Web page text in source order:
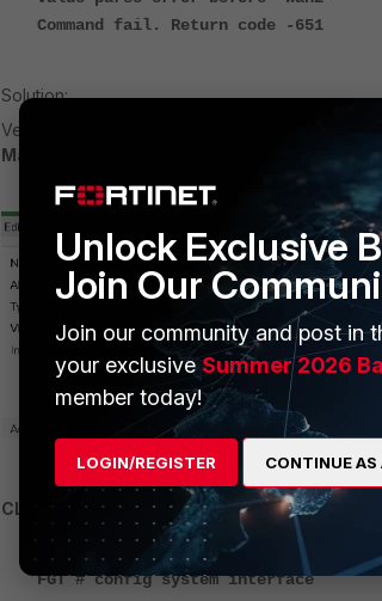
Command fail. Return code -651
Solution:
Verify the IP mode of the WAN2 interface.
Manual
, and it should then become available
CLI Commands:
FGT # config system interface
Unlock Exclusive
Join Our
Join our community and post in
your exclusiveSummer 2026
member today!
LOGIN/REGISTER CONTINUE AS